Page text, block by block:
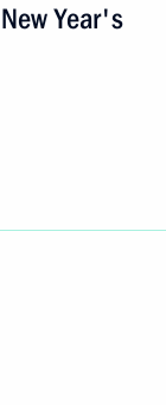
Year's